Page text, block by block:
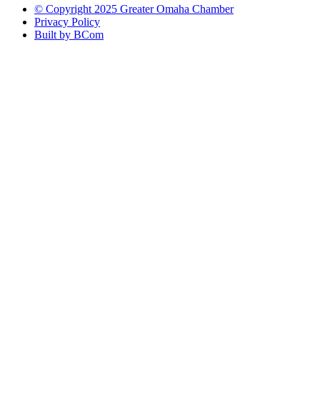
© Copyright 2025 Greater Omaha Chamber
Privacy Policy
Built by BCom